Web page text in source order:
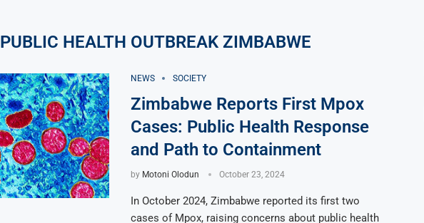
PUBLIC HEALTH OUTBREAK ZIMBABWE
NEWS SOCIETY
Zimbabwe Reports First Mpox
Cases: Public Health Response
and Path to Containment
by Motoni Olodun October 23, 2024
In October 2024, Zimbabwe reported its first two
cases of Mpox, raising concerns about public health